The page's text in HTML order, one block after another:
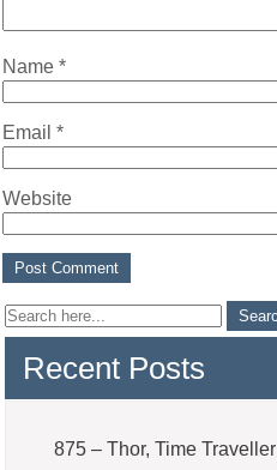
Name*
Email*
Website
Recent Posts
875 – Thor, Time Traveller